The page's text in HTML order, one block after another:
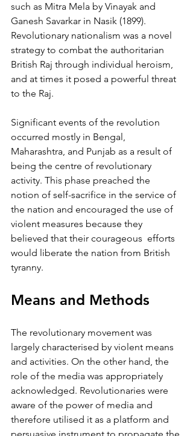
such as Mitra Mela by Vinayak and
Ganesh Savarkar in Nasik (1899).
Revolutionary nationalism was a novel
strategy to combat the authoritarian
British Raj through individual heroism,
and at times it posed a powerful threat
to the Raj.
Significant events of the revolution
occurred mostly in Bengal,
Maharashtra, and Punjab as a result of
being the centre of revolutionary
activity. This phase preached the
notion of self-sacrifice in the service of
the nation and encouraged the use of
violent measures because they
believed that their courageous  efforts
would liberate the nation from British
tyranny.
Means and Methods
The revolutionary movement was
largely characterised by violent means
and activities. On the other hand, the
role of the media was appropriately
acknowledged. Revolutionaries were
aware of the power of media and
therefore utilised it as a platform and